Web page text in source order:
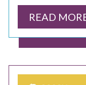
READ